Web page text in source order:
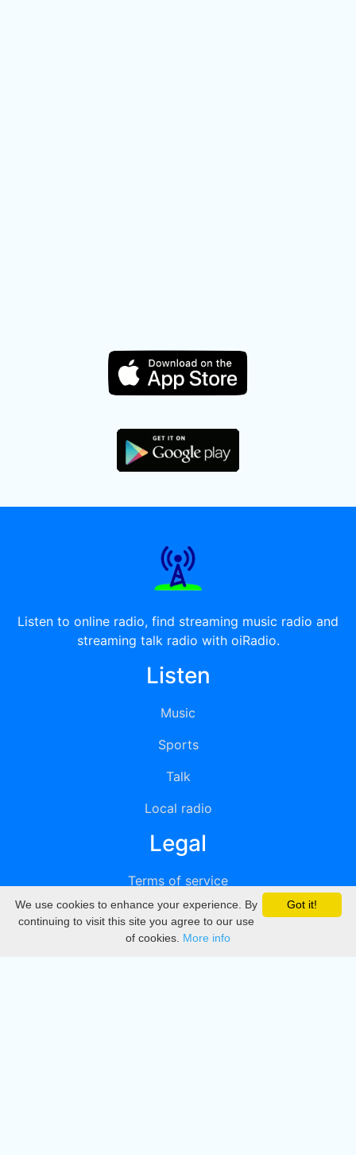
Listen to online radio, find streaming music radio and
streaming talk radio with oiRadio.
Listen
Music
Sports
Talk
Local radio
Legal
Terms of service
Privacy
DMCA
Got it!
We use cookies to enhance your experience. By
continuing to visit this site you agree to our use
of cookies. More info